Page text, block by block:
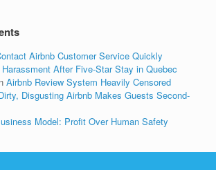
Airbnb Customer Service Quickly
After Five-Star Stay in Quebec
Airbnb Review System Heavily Censored
Disgusting Airbnb Makes Guests Second-
Model: Profit Over Human Safety